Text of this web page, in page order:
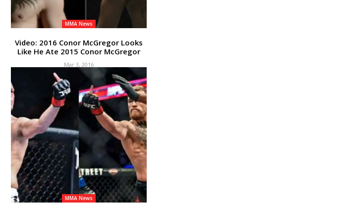
MMA News
Video: 2016 Conor McGregor Looks
Like He Ate 2015 Conor McGregor
Mar 3, 2016
MMA News